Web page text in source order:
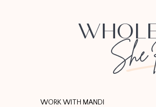
WORK WITH MANDI